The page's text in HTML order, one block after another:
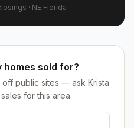
· NE Florida
homes sold for?
public sites — ask Krista
for this area.